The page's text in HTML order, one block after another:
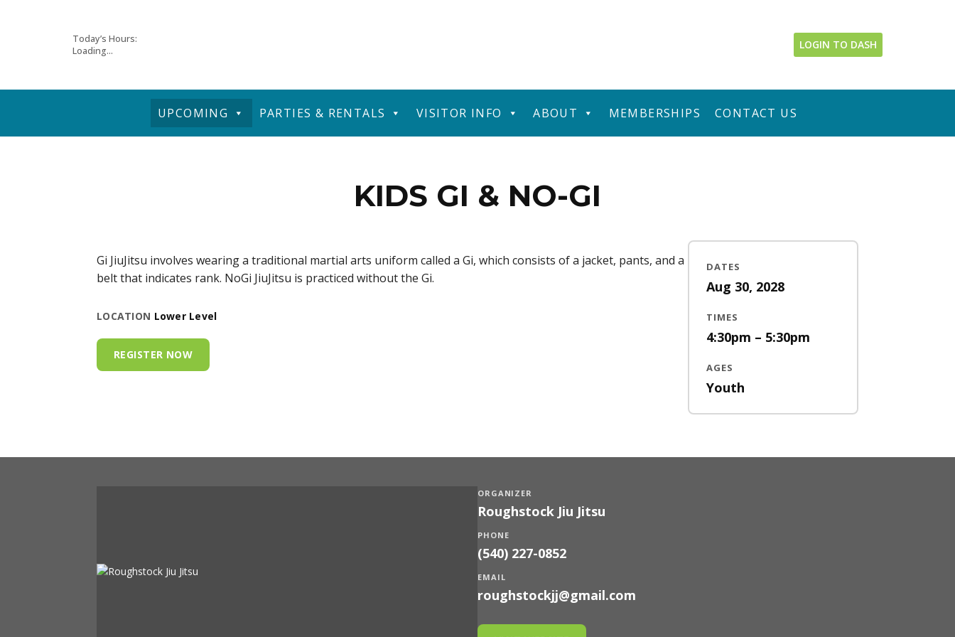
Today’s Hours:
Loading...
LOGIN TO DASH
UPCOMING PARTIES & RENTALS VISITOR INFO ABOUT MEMBERSHIPS CONTACT US
KIDS GI & NO-GI
Gi JiuJitsu involves wearing a traditional martial arts uniform called a Gi, which consists of a jacket, pants, and a
belt that indicates rank. NoGi JiuJitsu is practiced without the Gi.
LOCATION Lower Level
REGISTER NOW
DATES
Aug 30, 2028
TIMES
4:30pm – 5:30pm
AGES
Youth
ORGANIZER
Roughstock Jiu Jitsu
PHONE
(540) 227-0852
EMAIL
roughstockjj@gmail.com